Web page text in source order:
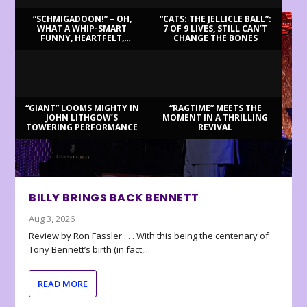
“SCHMIGADOON!” – OH,
WHAT A WHIP-SMART
FUNNY, HEARTFELT,
“CATS: THE JELLICLE BALL”:
7 OF 9 LIVES, STILL CAN’T
CHANGE THE BONES
“GIANT” LOOMS MIGHTY IN
JOHN LITHGOW’S
TOWERING PERFORMANCE
“RAGTIME” MEETS THE
MOMENT IN A THRILLING
REVIVAL
BILLY BRINGS BACK BENNETT
Aug 3, 2026
Review by Ron Fassler . . . With this being the centenary of
Tony Bennett’s birth (in fact,...
READ MORE